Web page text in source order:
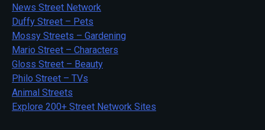
News Street Network
Duffy Street – Pets
Mossy Streets – Gardening
Mario Street – Characters
Gloss Street – Beauty
Philo Street – TVs
Animal Streets
Explore 200+ Street Network Sites